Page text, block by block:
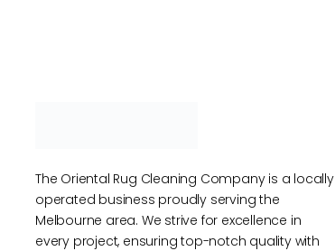
The Oriental Rug Cleaning Company is a locally
operated business proudly serving the
Melbourne area. We strive for excellence in
every project, ensuring top-notch quality with